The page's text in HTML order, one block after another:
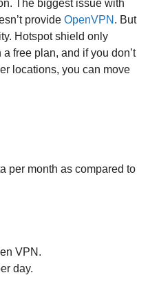
The biggest issue with
provide OpenVPN . But
Hotspot shield only
free plan, and if you don’t
locations, you can move
per month as compared to
VPN.
day.